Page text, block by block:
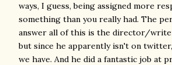
ways, I guess, being assigned more
something than you really had. The
answer all of this is the director/
but since he apparently isn't on
we have. And he did a fantastic job at